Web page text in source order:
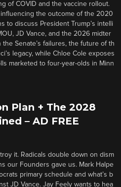
of COVID and the vaccine rollout.
the outcome of the 2020
to discuss President Trump’s intelli
JD Vance, and the 2026 midter
Senate’s failures, the future of th
legacy, while Chloe Cole exposes
marketed to four-year-olds in Minn
Plan + The 2028
– AD FREE
it. Radicals double down on dism
our Founders gave us. Mark Halpe
primary schedule and what’s b
JD Vance. Jay Feely wants to hea